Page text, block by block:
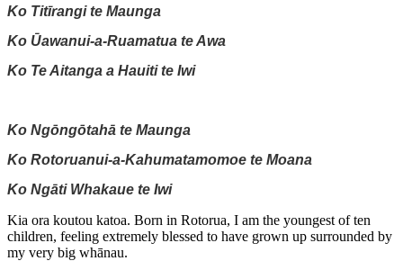
Ko Titīrangi te Maunga
Ko Ūawanui-a-Ruamatua te Awa
Ko Te Aitanga a Hauiti te Iwi
Ko Ngōngōtahā te Maunga
Ko Rotoruanui-a-Kahumatamomoe te Moana
Ko Ngāti Whakaue te Iwi
Kia ora koutou katoa. Born in Rotorua, I am the youngest of ten
children, feeling extremely blessed to have grown up surrounded by
my very big whānau.